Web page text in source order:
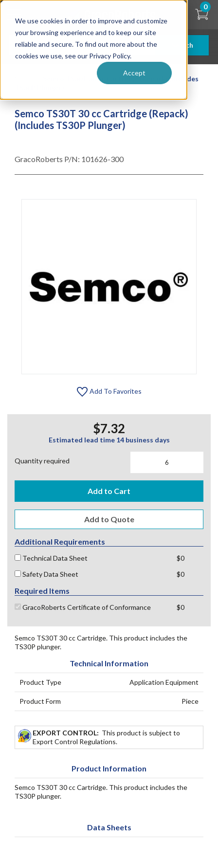
We use cookies in order to improve and customize
your browsing experience and to keep our site
reliable and secure. To find out more about the
cookies we use, see our Privacy Policy.
Accept
Skip
content
Search
0
Semco TS30T 30 cc Cartridge (Repack) (Includes
Semco TS30T 30 cc Cartridge (Repack)
(Includes TS30P Plunger)
GracoRoberts P/N: 101626-300
Add To Favorites
$7.32
Estimated lead time 14 business days
Quantity required
Add to Cart
Additional Requirements
Technical Data Sheet
$0
Safety Data Sheet
$0
Required Items
GracoRoberts Certificate of Conformance $0
Semco TS30T 30 cc Cartridge. This product includes the
TS30P plunger.
Technical Information
Product Type Application Equipment
Product Form Piece
EXPORT CONTROL: This product is subject to
Export Control Regulations.
Product Information
Semco TS30T 30 cc Cartridge. This product includes the
TS30P plunger.
Data Sheets